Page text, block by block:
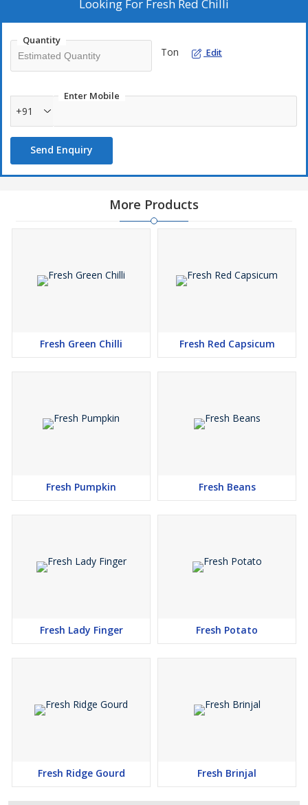
Looking For Fresh Red Chilli
Quantity
Ton Edit
Enter Mobile
+91
Send Enquiry
More Products
Fresh Green Chilli Fresh Red Capsicum
Fresh Pumpkin Fresh Beans
Fresh Lady Finger Fresh Potato
Fresh Ridge Gourd Fresh Brinjal